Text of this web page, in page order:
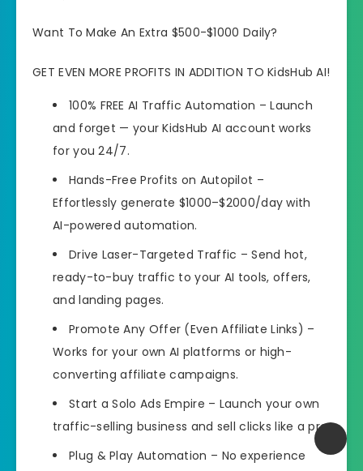
Want To Make An Extra $500-$1000 Daily?
GET EVEN MORE PROFITS IN ADDITION TO KidsHub AI!
100% FREE AI Traffic Automation – Launch
and forget — your KidsHub AI account works
for you 24/7.
Hands-Free Profits on Autopilot –
Effortlessly generate $1000–$2000/day with
AI-powered automation.
Drive Laser-Targeted Traffic – Send hot,
ready-to-buy traffic to your AI tools, offers,
and landing pages.
Promote Any Offer (Even Affiliate Links) –
Works for your own AI platforms or high-
converting affiliate campaigns.
Start a Solo Ads Empire – Launch your own
traffic-selling business and sell clicks like a pro.
Plug & Play Automation – No experience